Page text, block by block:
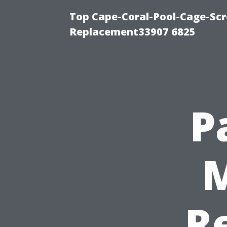
Top Cape-Coral-Pool-Cage-
Replacement33907 6825